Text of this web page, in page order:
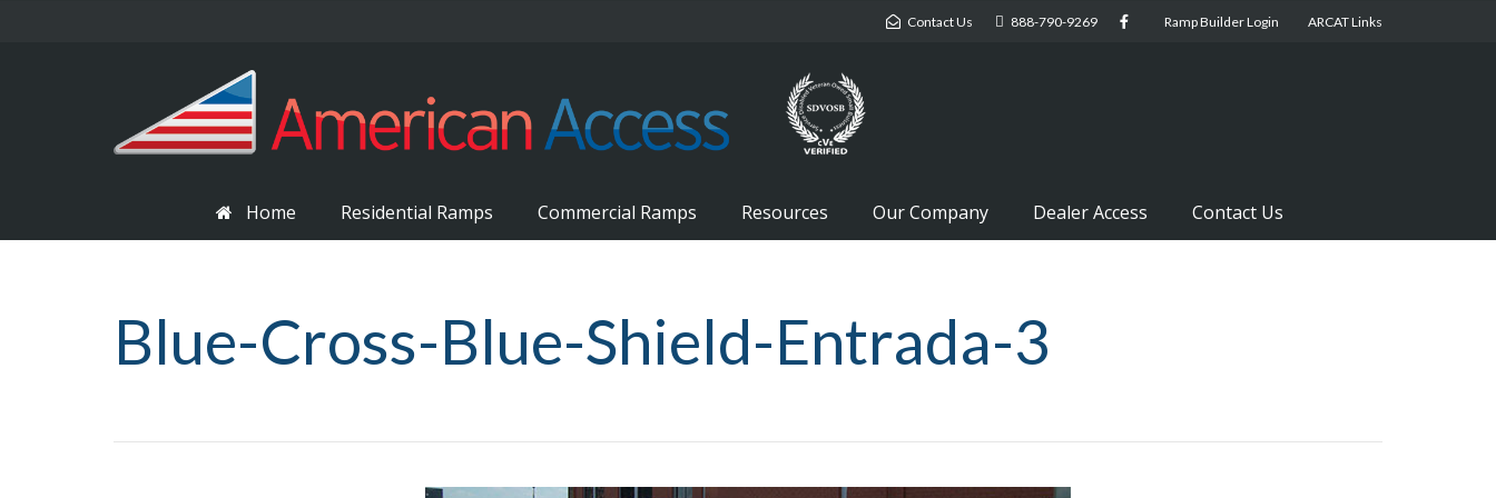
Contact Us 888-790-9269 Ramp Builder Login ARCAT Links
Home Residential Ramps Commercial Ramps Resources Our Company Dealer Access Contact Us
Blue-Cross-Blue-Shield-Entrada-3